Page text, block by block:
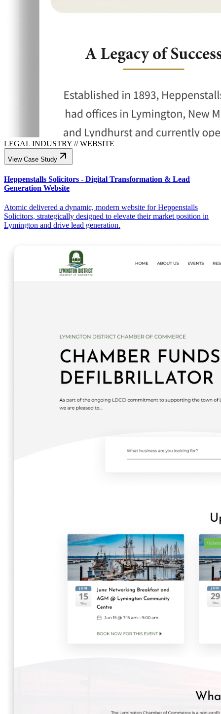
LEGAL INDUSTRY //WEBSITE
View Case Study
Heppenstalls Solicitors - Digital Transformation & Lead
Generation Website
Atomic delivered a dynamic, modern website for Heppenstalls
Solicitors, strategically designed to elevate their market position in
Lymington and drive lead generation.